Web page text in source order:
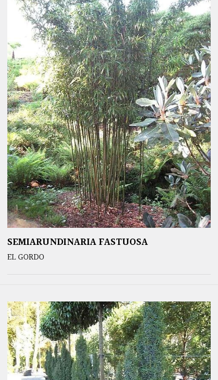
SEMIARUNDINARIA FASTUOSA
EL GORDO